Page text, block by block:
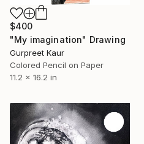
$400
"My imagination" Drawing
Gurpreet Kaur
Colored Pencil on Paper
11.2 x 16.2 in